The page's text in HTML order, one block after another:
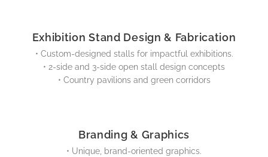
Exhibition Stand Design & Fabrication
• Custom-designed stalls for impactful exhibitions.
• 2-side and 3-side open stall design concepts
• Country pavilions and green corridors
Branding & Graphics
• Unique, brand-oriented graphics.